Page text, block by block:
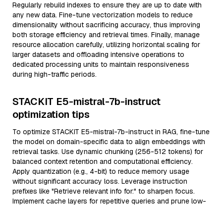
Regularly rebuild indexes to ensure they are up to date with
any new data. Fine-tune vectorization models to reduce
dimensionality without sacrificing accuracy, thus improving
both storage efficiency and retrieval times. Finally, manage
resource allocation carefully, utilizing horizontal scaling for
larger datasets and offloading intensive operations to
dedicated processing units to maintain responsiveness
during high-traffic periods.
STACKIT E5-mistral-7b-instruct
optimization tips
To optimize STACKIT E5-mistral-7b-instruct in RAG, fine-tune
the model on domain-specific data to align embeddings with
retrieval tasks. Use dynamic chunking (256-512 tokens) for
balanced context retention and computational efficiency.
Apply quantization (e.g., 4-bit) to reduce memory usage
without significant accuracy loss. Leverage instruction
prefixes like "Retrieve relevant info for:" to sharpen focus.
Implement cache layers for repetitive queries and prune low-